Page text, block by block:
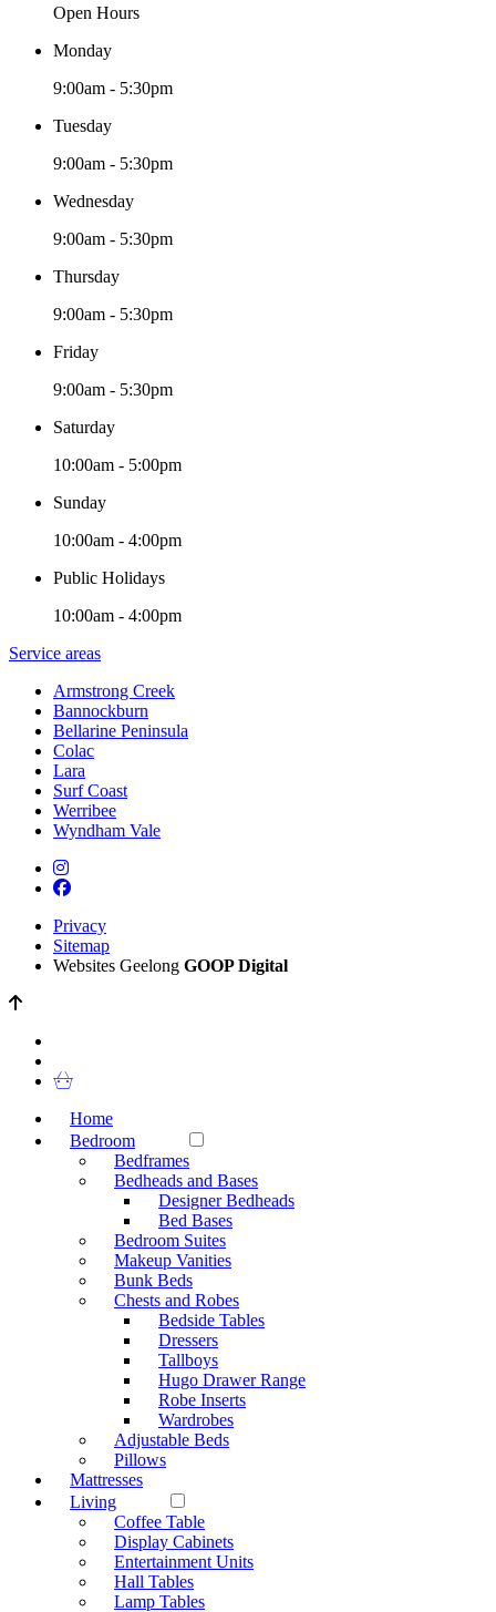
Open Hours
Monday
9:00am - 5:30pm
Tuesday
9:00am - 5:30pm
Wednesday
9:00am - 5:30pm
Thursday
9:00am - 5:30pm
Friday
9:00am - 5:30pm
Saturday
10:00am - 5:00pm
Sunday
10:00am - 4:00pm
Public Holidays
10:00am - 4:00pm
Service areas
Armstrong Creek
Bannockburn
Bellarine Peninsula
Colac
Lara
Surf Coast
Werribee
Wyndham Vale
Privacy
Sitemap
Websites Geelong GOOP Digital
Home
Bedroom
Bedframes
Bedheads and Bases
Designer Bedheads
Bed Bases
Bedroom Suites
Makeup Vanities
Bunk Beds
Chests and Robes
Bedside Tables
Dressers
Tallboys
Hugo Drawer Range
Robe Inserts
Wardrobes
Adjustable Beds
Pillows
Mattresses
Living
Coffee Table
Display Cabinets
Entertainment Units
Hall Tables
Lamp Tables